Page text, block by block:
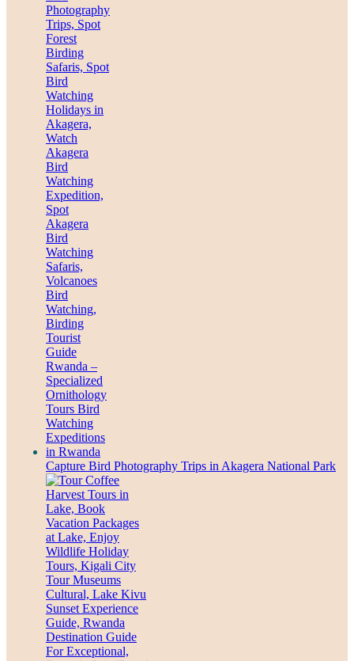
Capture Bird Photography Trips in Akagera National Park